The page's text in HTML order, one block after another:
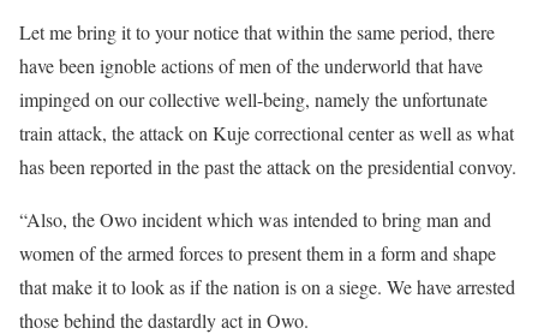
Let me bring it to your notice that within the same period, there
have been ignoble actions of men of the underworld that have
impinged on our collective well-being, namely the unfortunate
train attack, the attack on Kuje correctional center as well as what
has been reported in the past the attack on the presidential convoy.
“Also, the Owo incident which was intended to bring man and
women of the armed forces to present them in a form and shape
that make it to look as if the nation is on a siege. We have arrested
those behind the dastardly act in Owo.